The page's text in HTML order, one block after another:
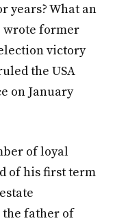
years? What an
wrote former
victory
the USA
on January
of loyal
of his first term
the father of